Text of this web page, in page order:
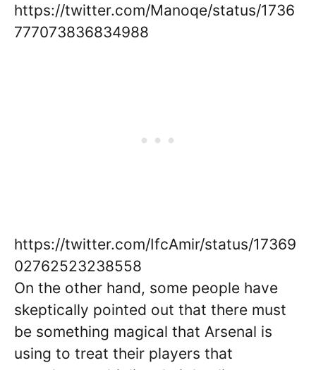
https://twitter.com/Manoqe/status/1736
777073836834988
https://twitter.com/IfcAmir/status/17369
02762523238558
On the other hand, some people have
skeptically pointed out that there must
be something magical that Arsenal is
using to treat their players that